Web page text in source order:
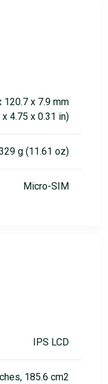
120.7 x 7.9 mm
x 4.75 x 0.31 in)
g (11.61 oz)
Micro-SIM
IPS LCD
185.6 cm2